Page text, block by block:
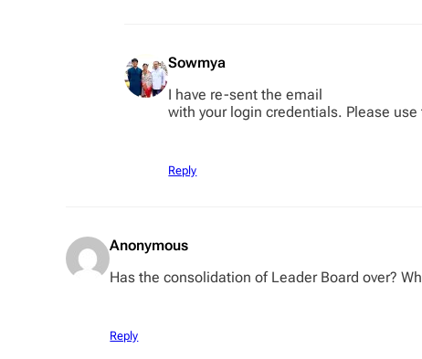
Sowmya
I have re-sent the email
with your login credentials. Please use
Reply
Anonymous
Has the consolidation of Leader Board over?
Reply